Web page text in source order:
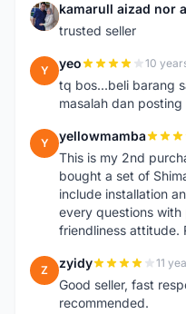
K kamarull aizad nor
trusted seller
Y yeo 10
tq bos...beli barang
masalah dan
Y yellowmamba
This is my 2nd
bought a set of
include installation
every questions
friendliness attitude.
Z zyidy 11
Good seller, fast
recommended.